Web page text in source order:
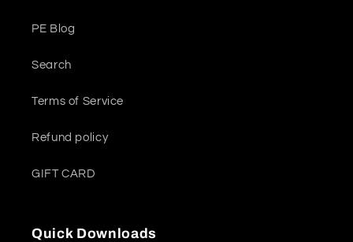
PE Blog
Search
Terms of Service
Refund policy
GIFT CARD
Quick Downloads